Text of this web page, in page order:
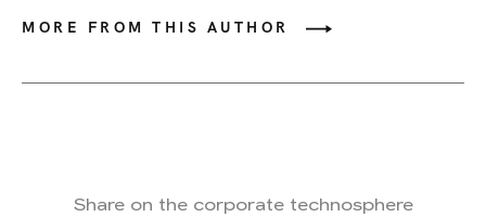
MORE FROM THIS AUTHOR
Share on the corporate technosphere